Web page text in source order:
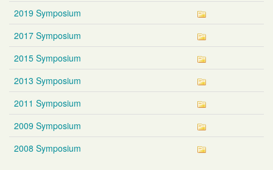
2019 Symposium
2017 Symposium
2015 Symposium
2013 Symposium
2011 Symposium
2009 Symposium
2008 Symposium